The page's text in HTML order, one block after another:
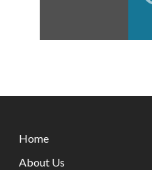
startHome
About Us